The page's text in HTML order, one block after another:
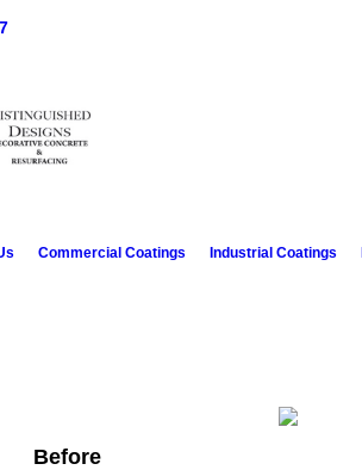
Commercial Coatings Industrial Coatings
Before